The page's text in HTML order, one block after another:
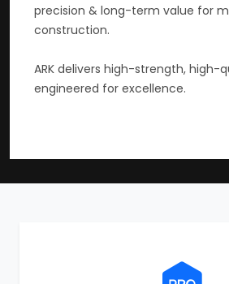
precision & long-term value for
construction.
ARK delivers high-strength, high-
engineered for excellence.